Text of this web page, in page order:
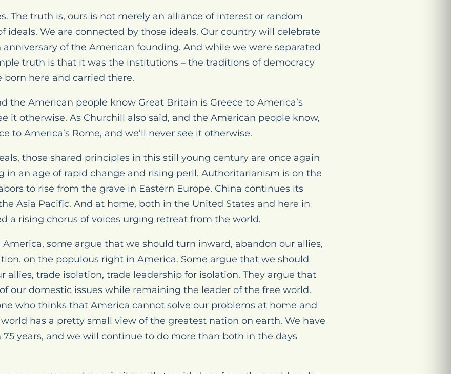
The truth is, ours is not merely an alliance of interest or random
ideals. We are connected by those ideals. Our country will celebrate
of the American founding. And while we were separated
truth is that it was the institutions – the traditions of democracy
here and carried there.
the American people know Great Britain is Greece to America’s
it otherwise. As Churchill also said, and the American people know,
to America’s Rome, and we’ll never see it otherwise.
those shared principles in this still young century are once again
in an age of rapid change and rising peril. Authoritarianism is on the
to rise from the grave in Eastern Europe. China continues its
Asia Pacific. And at home, both in the United States and here in
a rising chorus of voices urging retreat from the world.
some argue that we should turn inward, abandon our allies,
on the populous right in America. Some argue that we should
allies, trade isolation, trade leadership for isolation. They argue that
our domestic issues while remaining the leader of the free world.
who thinks that America cannot solve our problems at home and
has a pretty small view of the greatest nation on earth. We have
years, and we will continue to do more than both in the days